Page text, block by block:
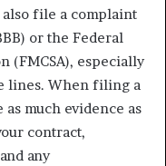
also file a complaint
or the Federal
(FMCSA), especially
lines. When filing a
much evidence as
contract,
any